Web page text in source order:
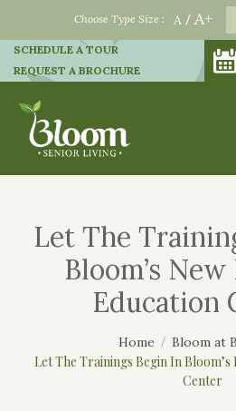
A / A+
Choose Type Size :
SCHEDULE A TOUR
REQUEST A BROCHURE
Let The
Bloom’s
Education
Home Bloom at
Let The Trainings Begin In
Center